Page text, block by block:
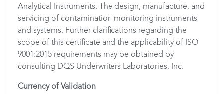
Analytical Instruments. The design, manufacture, and
servicing of contamination monitoring instruments
and systems. Further clarifications regarding the
scope of this certificate and the applicability of ISO
9001:2015 requirements may be obtained by
consulting DQS Underwriters Laboratories, Inc.
Currency of Validation